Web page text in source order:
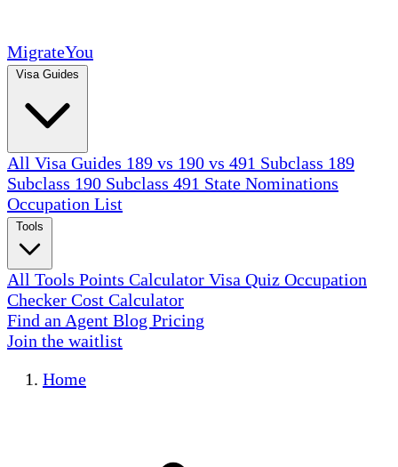
MigrateYou
All Visa Guides 189 vs 190 vs 491 Subclass 189
Subclass 190 Subclass 491 State Nominations
Occupation List
All Tools Points Calculator Visa Quiz Occupation
Checker Cost Calculator
Find an Agent Blog Pricing
Join the waitlist
Home